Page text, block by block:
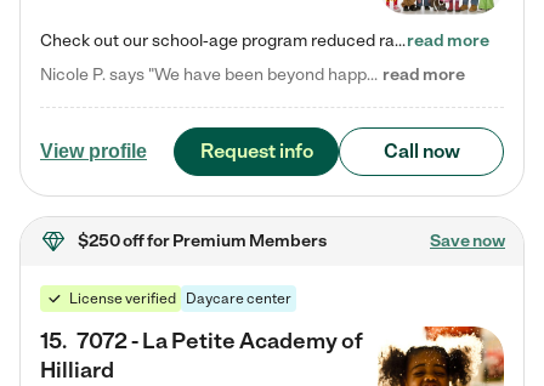
Check out our school-age program reduced rates! Every child is different. Every child is one-of-a-kind. So at Tutor Time, every child's unique set of skills and interests are utilized to his or her advantage in the way that they learn, grow, build self-esteem, and develop their imagination. It's our job to bring out their best. Your child's day at Tutor Time is educational. It's social. And it's highly energetic. The secret ingredient is our LifeSmart curriculum, which creates fruitful,…read more
Nicole P. says "We have been beyond happy with the care that our daughter receives at Tutor Time! In short, we cannot recommend Tutor Time highly enough. More specifics: Care for your child: Above all things, we wanted to make sure our daughter was as loved and care for as if she was with family. The staff at Tutor Time exceeds this expectation. Her teachers have all demonstrated genuine love and care for the person my daughter is, not just overall compassion for children (which is important… read more
View profile Request info Call now
$250 offfor Premium Members Save now
License verified Daycare center
15. 7072 - La Petite Academy of
Hilliard